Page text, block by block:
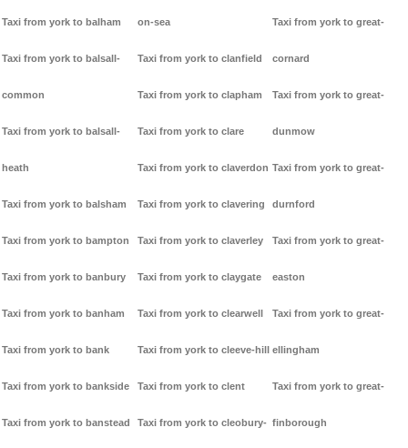
Taxi from york to balham
Taxi from york to balsall-
common
Taxi from york to balsall-
heath
Taxi from york to balsham
Taxi from york to bampton
Taxi from york to banbury
Taxi from york to banham
Taxi from york to bank
Taxi from york to bankside
Taxi from york to banstead
on-sea
Taxi from york to clanfield
Taxi from york to clapham
Taxi from york to clare
Taxi from york to claverdon
Taxi from york to clavering
Taxi from york to claverley
Taxi from york to claygate
Taxi from york to clearwell
Taxi from york to cleeve-hill
Taxi from york to clent
Taxi from york to cleobury-
Taxi from york to great-
cornard
Taxi from york to great-
dunmow
Taxi from york to great-
durnford
Taxi from york to great-
easton
Taxi from york to great-
ellingham
Taxi from york to great-
finborough